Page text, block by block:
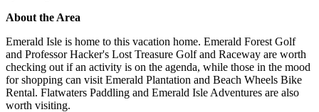
About the Area
Emerald Isle is home to this vacation home. Emerald Forest Golf
and Professor Hacker's Lost Treasure Golf and Raceway are worth
checking out if an activity is on the agenda, while those in the mood
for shopping can visit Emerald Plantation and Beach Wheels Bike
Rental. Flatwaters Paddling and Emerald Isle Adventures are also
worth visiting.